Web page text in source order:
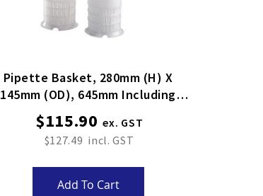
Pipette Basket, 280mm (H) X
145mm (OD), 645mm Including
$115.90
$127.49
Add To Cart